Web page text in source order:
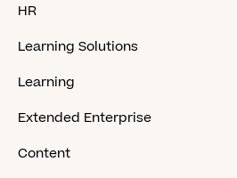
HR
Learning Solutions
Learning
Extended Enterprise
Content